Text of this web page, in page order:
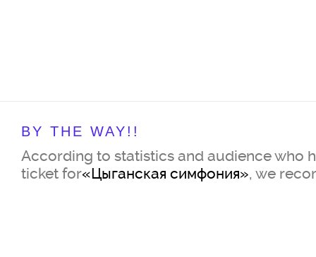
BY THE WAY!!
According to statistics and audience who
ticket for«Цыганская симфония», we